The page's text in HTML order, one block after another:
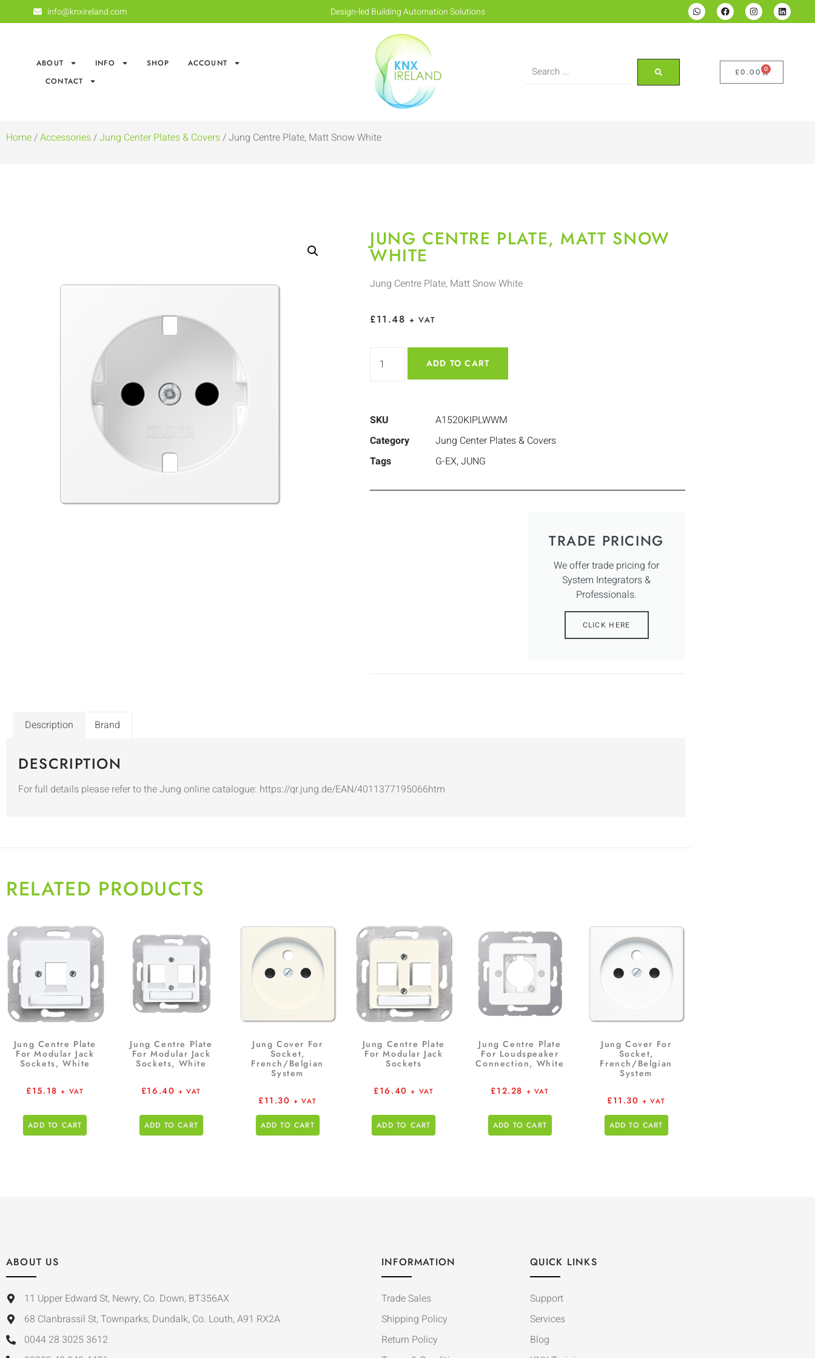
info@knxireland.com Design-led Building Automation Solutions
ABOUT INFO SHOP
ACCOUNT
CONTACT
£0.00 0
Home/Accessories/Jung Center Plates & Covers/ Jung Centre Plate, Matt Snow White
JUNG CENTRE PLATE, MATT SNOW
WHITE
Jung Centre Plate, Matt Snow White
£11.48 + VAT
ADD TO CART
SKU
A1520KIPLWWM
Category
Jung Center Plates & Covers
Tags
G-EX,JUNG
TRADE PRICING
We offer trade pricing for
System Integrators &
Professionals.
CLICK HERE
Description Brand
DESCRIPTION
For full details please refer to the Jung online catalogue: https://qr.jung.de/EAN/4011377195066htm
RELATED PRODUCTS
Jung Centre Plate
For Modular Jack
Sockets, White
£15.18 + VAT
ADD TO CART
Jung Centre Plate
For Modular Jack
Sockets, White
£16.40 + VAT
ADD TO CART
Jung Cover For
Socket,
French/Belgian
System
£11.30 + VAT
ADD TO CART
Jung Centre Plate
For Modular Jack
Sockets
£16.40 + VAT
ADD TO CART
Jung Centre Plate
For Loudspeaker
Connection, White
£12.28 + VAT
ADD TO CART
Jung Cover For
Socket,
French/Belgian
System
£11.30 + VAT
ADD TO CART
ABOUT US
11 Upper Edward St, Newry, Co. Down, BT356AX
68 Clanbrassil St, Townparks, Dundalk, Co. Louth, A91 RX2A
0044 28 3025 3612
INFORMATION
Trade Sales
Shipping Policy
Return Policy
QUICK LINKS
Support
Services
Blog